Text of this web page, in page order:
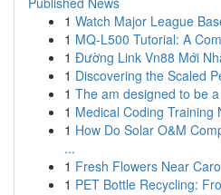
1 Watch Major League
1 MQ-L500 Tutorial: A
1 Đường Link Vn88 Mới
1 Discovering the Scaled
1 The am designed to be
1 Medical Coding Training
1 How Do Solar O&M
...
1 Fresh Flowers Near
1 PET Bottle Recycling: